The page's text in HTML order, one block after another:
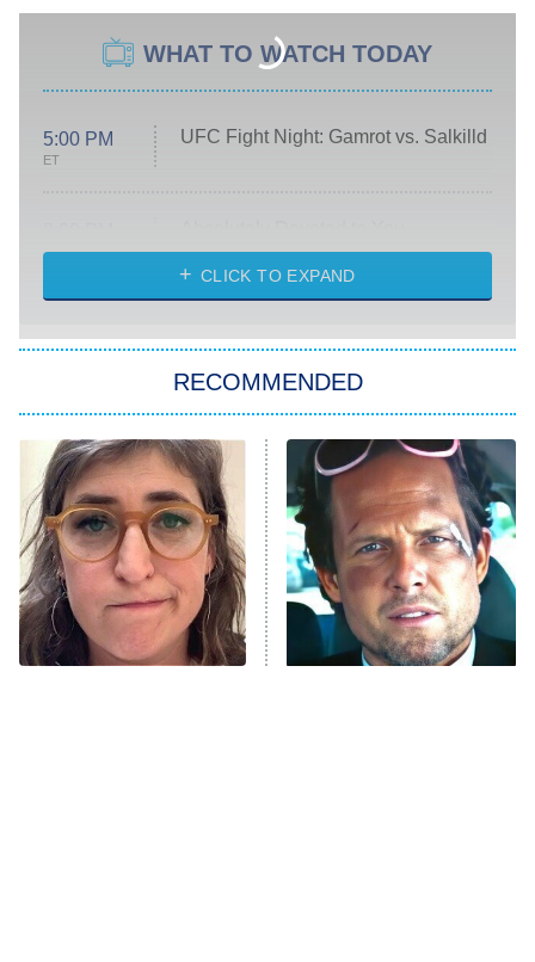
WHAT TO WATCH TODAY
5:00 PM
ET
UFC Fight Night: Gamrot vs. Salkilld
ET
Heart & Hustle: Houston
She Stole My Son's Heart
The Strangers: Chapter 2
11:59 PM
ET
My Adventures With Superman
READ MORE
CLICK TO EXPAND
RECOMMENDED